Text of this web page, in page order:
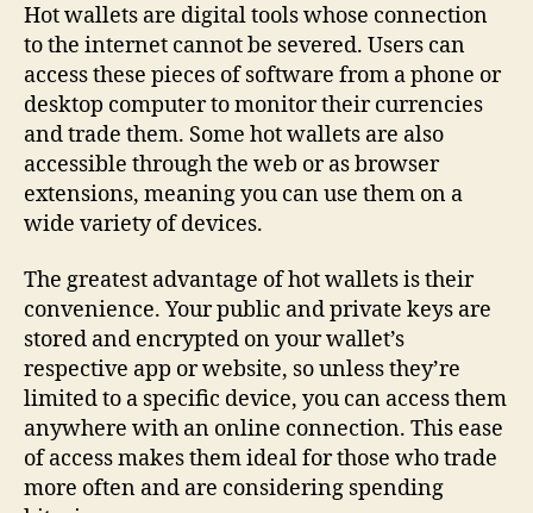
Hot wallets are digital tools whose connection
to the internet cannot be severed. Users can
access these pieces of software from a phone or
desktop computer to monitor their currencies
and trade them. Some hot wallets are also
accessible through the web or as browser
extensions, meaning you can use them on a
wide variety of devices.
The greatest advantage of hot wallets is their
convenience. Your public and private keys are
stored and encrypted on your wallet’s
respective app or website, so unless they’re
limited to a specific device, you can access them
anywhere with an online connection. This ease
of access makes them ideal for those who trade
more often and are considering spending